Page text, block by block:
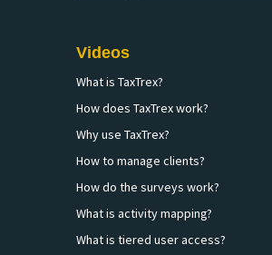
Videos
What is TaxTrex?
How does TaxTrex work?
Why use TaxTrex?
How to manage clients?
How do the surveys work?
What is activity mapping?
What is tiered user access?